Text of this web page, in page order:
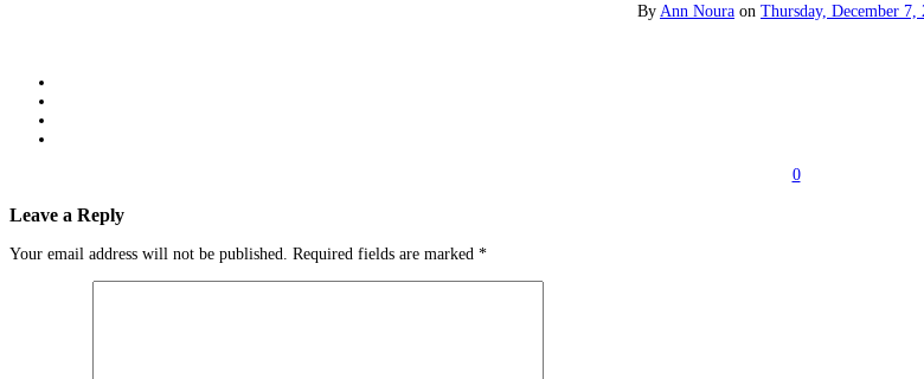
By Ann Noura on Thursday, December 7,
0
Leave a Reply
Your email address will not be published. Required fields are marked *